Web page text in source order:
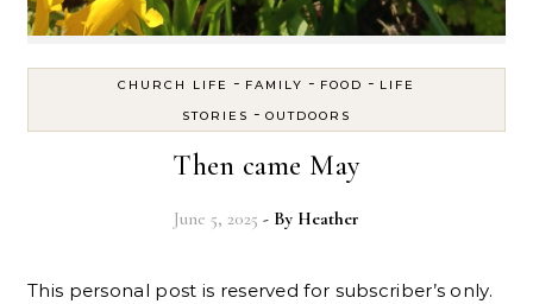
CHURCH LIFE - FAMILY - FOOD - LIFE
STORIES - OUTDOORS
Then came May
June 5, 2025 - By Heather
This personal post is reserved for subscriber’s only.